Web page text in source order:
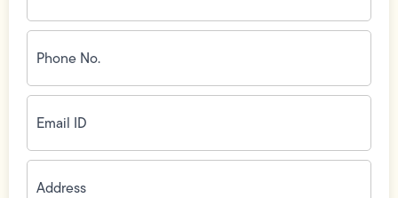
Phone
No.
(Required)
Email
ID(Required)
Address(Required)